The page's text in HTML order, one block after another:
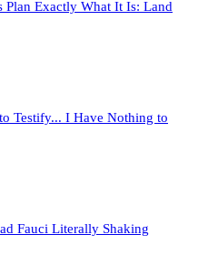
Plan Exactly What It Is: Land
Testify... I Have Nothing to
Fauci Literally Shaking